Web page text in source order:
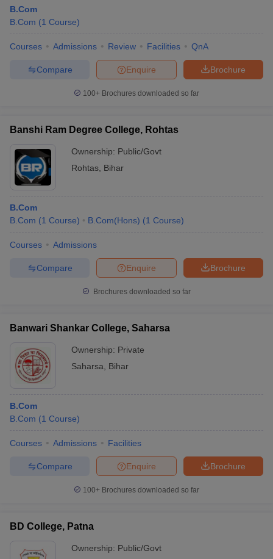
B.Com
B.Com (1 Course)
Courses Admissions Review Facilities QnA
Brochure
Enquire
Compare
100+ Brochures downloaded so far
Banshi Ram Degree College, Rohtas
Ownership: Public/Govt
Rohtas Bihar
B.Com
B.Com (1 Course) B.Com(Hons) (1 Course)
Courses Admissions
Brochure
Enquire
Compare
Brochures downloaded so far
Banwari Shankar College, Saharsa
Ownership: Private
Saharsa
Bihar
B.Com
B.Com (1 Course)
Courses Admissions Facilities
Brochure
Enquire
Compare
100+ Brochures downloaded so far
BD College, Patna
Ownership: Public/Govt